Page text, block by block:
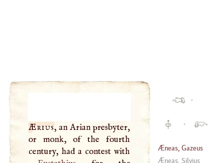
Ærius, an Arian presbyter,
or monk, of the fourth
·
·
Æneas, Gazeus
Æneas, Silvius